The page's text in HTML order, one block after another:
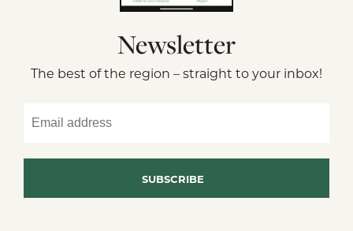
Newsletter
The best of the region – straight to your inbox!